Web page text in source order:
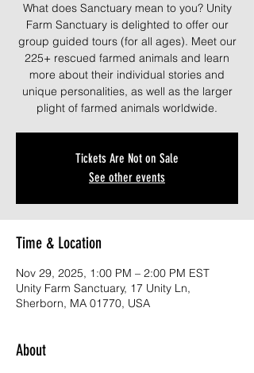
What does Sanctuary mean to you? Unity
Farm Sanctuary is delighted to offer our
group guided tours (for all ages). Meet our
225+ rescued farmed animals and learn
more about their individual stories and
unique personalities, as well as the larger
plight of farmed animals worldwide.
Tickets Are Not on Sale
See other events
Time & Location
Nov 29, 2025, 1:00 PM – 2:00 PM EST
Unity Farm Sanctuary, 17 Unity Ln,
Sherborn, MA 01770, USA
About